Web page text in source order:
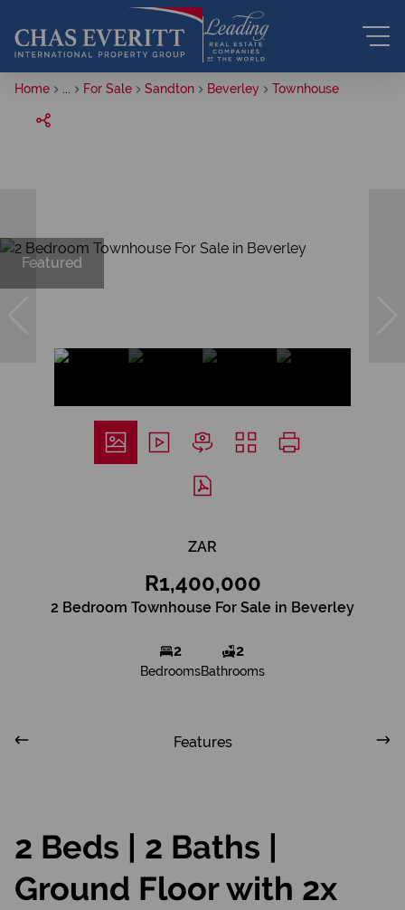
Home For Sale Sandton Beverley Townhouse
Featured
ZAR
R1,400,000
2 Bedroom Townhouse For Sale in Beverley
2
Bedrooms
2
Bathrooms
Features
2 Beds | 2 Baths |
Ground Floor with 2x